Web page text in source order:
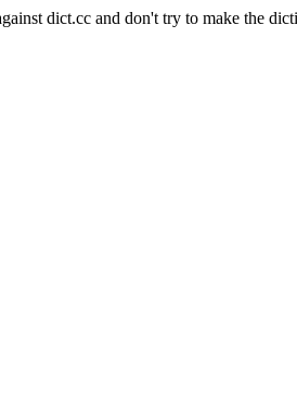
dict.cc and don't try to make the